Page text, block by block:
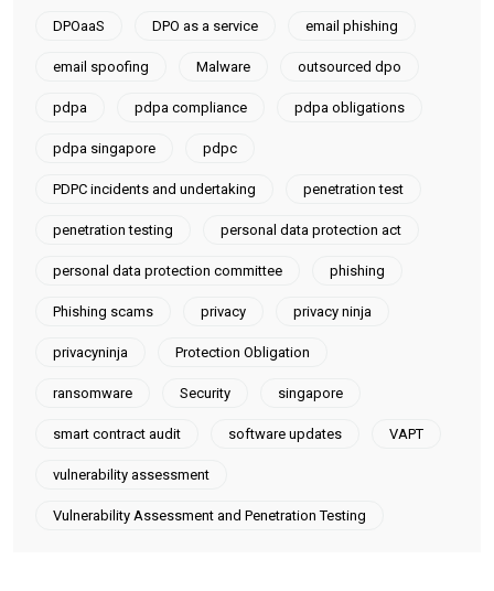
DPOaaS DPO as a service email phishing
email spoofing Malware outsourced dpo
pdpa pdpa compliance pdpa obligations
pdpa singapore pdpc
PDPC incidents and undertaking penetration test
penetration testing personal data protection act
personal data protection committee phishing
Phishing scams privacy privacy ninja
privacyninja Protection Obligation
ransomware Security singapore
smart contract audit software updates VAPT
vulnerability assessment
Vulnerability Assessment and Penetration Testing